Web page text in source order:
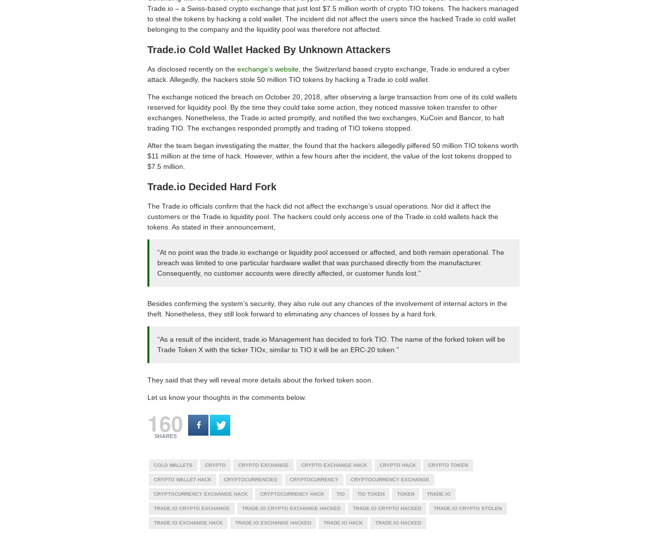
Trade.io – a Swiss-based crypto exchange that just lost $7.5 million worth of crypto TIO tokens. The hackers managed
to steal the tokens by hacking a cold wallet. The incident did not affect the users since the hacked Trade.io cold wallet
belonging to the company and the liquidity pool was therefore not affected.
Trade.io Cold Wallet Hacked By Unknown Attackers
As disclosed recently on the exchange’s website , the Switzerland based crypto exchange, Trade.io endured a cyber
attack. Allegedly, the hackers stole 50 million TIO tokens by hacking a Trade.io cold wallet.
The exchange noticed the breach on October 20, 2018, after observing a large transaction from one of its cold wallets
reserved for liquidity pool. By the time they could take some action, they noticed massive token transfer to other
exchanges. Nonetheless, the Trade.io acted promptly, and notified the two exchanges, KuCoin and Bancor, to halt
trading TIO. The exchanges responded promptly and trading of TIO tokens stopped.
After the team began investigating the matter, the found that the hackers allegedly pilfered 50 million TIO tokens worth
$11 million at the time of hack. However, within a few hours after the incident, the value of the lost tokens dropped to
$7.5 million.
Trade.io Decided Hard Fork
The Trade.io officials confirm that the hack did not affect the exchange’s usual operations. Nor did it affect the
customers or the Trade.io liquidity pool. The hackers could only access one of the Trade.io cold wallets hack the
tokens. As stated in their announcement,
“At no point was the trade.io exchange or liquidity pool accessed or affected, and both remain operational. The
breach was limited to one particular hardware wallet that was purchased directly from the manufacturer.
Consequently, no customer accounts were directly affected, or customer funds lost.”
Besides confirming the system’s security, they also rule out any chances of the involvement of internal actors in the
theft. Nonetheless, they still look forward to eliminating any chances of losses by a hard fork.
“As a result of the incident, trade.io Management has decided to fork TIO. The name of the forked token will be
Trade Token X with the ticker TIOx, similar to TIO it will be an ERC-20 token.”
They said that they will reveal more details about the forked token soon.
Let us know your thoughts in the comments below.
160
SHARES
COLD WALLETS CRYPTO CRYPTO EXCHANGE CRYPTO EXCHANGE HACK CRYPTO HACK CRYPTO TOKEN
CRYPTO WALLET HACK CRYPTOCURRENCIES CRYPTOCURRENCY CRYPTOCURRENCY EXCHANGE
CRYPTOCURRENCY EXCHANGE HACK CRYPTOCURRENCY HACK TIO TIO TOKEN TOKEN TRADE.IO
TRADE.IO CRYPTO EXCHANGE TRADE.IO CRYPTO EXCHANGE HACKED TRADE.IO CRYPTO HACKED TRADE.IO CRYPTO STOLEN
TRADE.IO EXCHANGE HACK TRADE.IO EXCHANGE HACKED TRADE.IO HACK TRADE.IO HACKED